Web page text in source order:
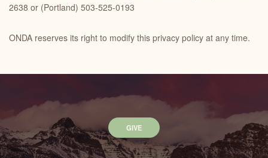
2638 or (Portland) 503-525-0193
ONDA reserves its right to modify this privacy policy at any time.
GIVE